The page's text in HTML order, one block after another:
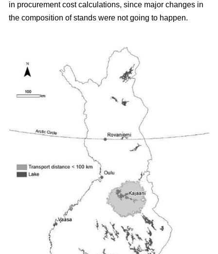
in procurement cost calculations, since major changes in
the composition of stands were not going to happen.